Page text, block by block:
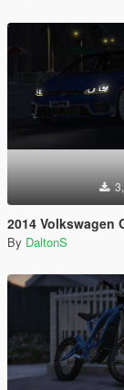
2014 Volkswagen Golf
By DaltonS